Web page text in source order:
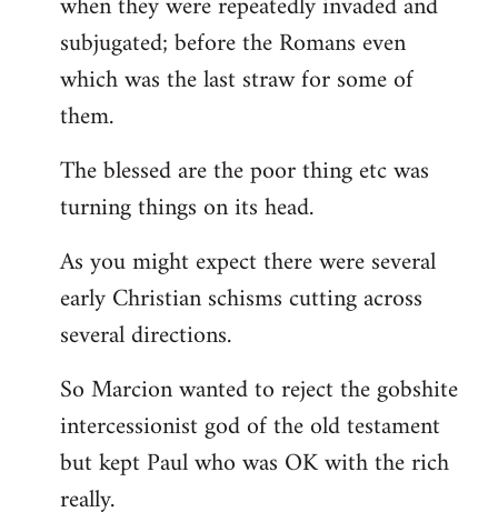
subjugated; before the Romans even
which was the last straw for some of
them.
The blessed are the poor thing etc was
turning things on its head.
As you might expect there were several
early Christian schisms cutting across
several directions.
So Marcion wanted to reject the gobshite
intercessionist god of the old testament
but kept Paul who was OK with the rich
really.